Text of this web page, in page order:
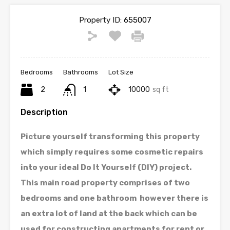
Property ID:655007
Bedrooms
2
Bathrooms
1
Lot Size
10000 sq ft
Description
Picture yourself transforming this property
which simply requires some cosmetic repairs
into your ideal Do It Yourself (DIY) project.
This main road property comprises of two
bedrooms and one bathroom however there is
an extra lot of land at the back which can be